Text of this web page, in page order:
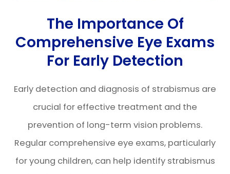
The Importance Of
Comprehensive Eye Exams
For Early Detection
Early detection and diagnosis of strabismus are
crucial for effective treatment and the
prevention of long-term vision problems.
Regular comprehensive eye exams, particularly
for young children, can help identify strabismus